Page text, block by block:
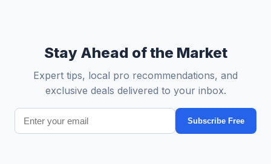
Stay Ahead of the Market
Expert tips, local pro recommendations, and
exclusive deals delivered to your inbox.
Subscribe Free